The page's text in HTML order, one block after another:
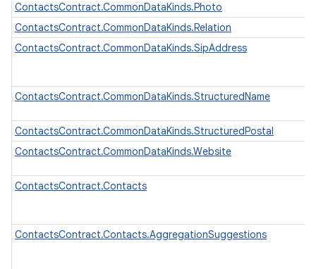
ContactsContract.CommonDataKinds.Photo
ContactsContract.CommonDataKinds.Relation
ContactsContract.CommonDataKinds.SipAddress
ContactsContract.CommonDataKinds.StructuredName
ContactsContract.CommonDataKinds.StructuredPostal
ContactsContract.CommonDataKinds.Website
ContactsContract.Contacts
ContactsContract.Contacts.AggregationSuggestions